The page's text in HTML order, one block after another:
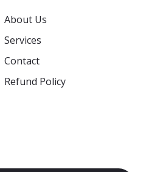
About Us
Services
Contact
Refund Policy